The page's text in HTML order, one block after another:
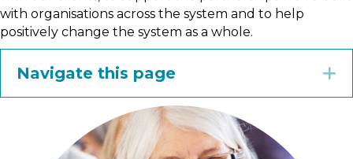
with organisations across the system and to help
positively change the system as a whole.
Navigate this page